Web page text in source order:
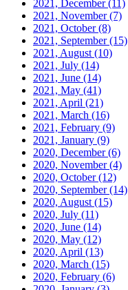
2021, December(11)
2021, November(7)
2021, October(8)
2021, September(15)
2021, August (10)
2021, July (14)
2021, June (14)
2021, May (41)
2021, April (21)
2021, March (16)
2021, February (9)
2021, January (9)
2020, December(6)
2020, November(4)
2020, October(12)
2020, September(14)
2020, August (15)
2020, July (11)
2020, June (14)
2020, May (12)
2020, April (13)
2020, March (15)
2020, February (6)